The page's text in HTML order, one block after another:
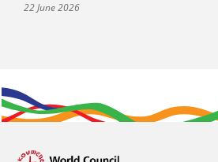
22 June 2026